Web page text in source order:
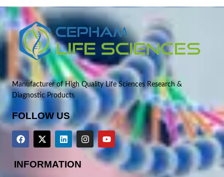
Manufacturer of High Quality Life Sciences Research &
Diagnostic Products
FOLLOW US
INFORMATION